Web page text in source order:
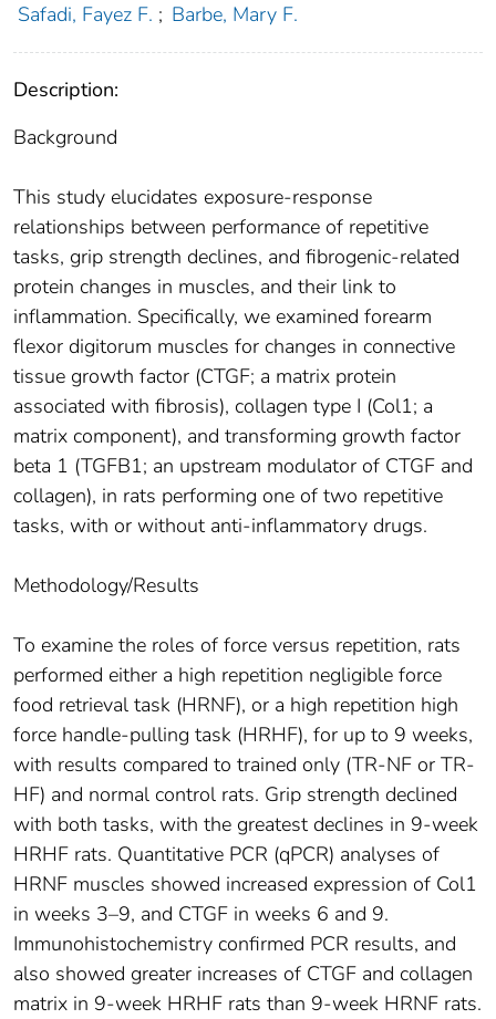
Safadi, Fayez F. ; Barbe, Mary F.
Description:
Background
This study elucidates exposure-response
relationships between performance of repetitive
tasks, grip strength declines, and fibrogenic-related
protein changes in muscles, and their link to
inflammation. Specifically, we examined forearm
flexor digitorum muscles for changes in connective
tissue growth factor (CTGF; a matrix protein
associated with fibrosis), collagen type I (Col1; a
matrix component), and transforming growth factor
beta 1 (TGFB1; an upstream modulator of CTGF and
collagen), in rats performing one of two repetitive
tasks, with or without anti-inflammatory drugs.
Methodology/Results
To examine the roles of force versus repetition, rats
performed either a high repetition negligible force
food retrieval task (HRNF), or a high repetition high
force handle-pulling task (HRHF), for up to 9 weeks,
with results compared to trained only (TR-NF or TR-
HF) and normal control rats. Grip strength declined
with both tasks, with the greatest declines in 9-week
HRHF rats. Quantitative PCR (qPCR) analyses of
HRNF muscles showed increased expression of Col1
in weeks 3–9, and CTGF in weeks 6 and 9.
Immunohistochemistry confirmed PCR results, and
also showed greater increases of CTGF and collagen
matrix in 9-week HRHF rats than 9-week HRNF rats.